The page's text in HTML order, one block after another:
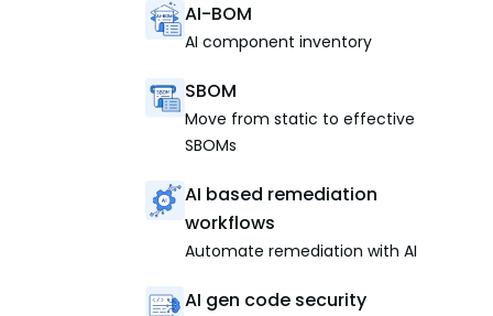
AI-BOM
AI component inventory
SBOM
Move from static to effective
SBOMs
AI based remediation
workflows
Automate remediation with AI
AI gen code security